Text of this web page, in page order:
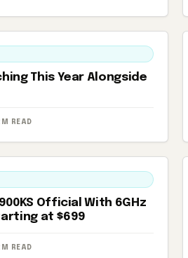
This Year Alongside
READ
Official With 6GHz
at $699
READ